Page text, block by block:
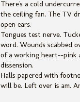
There's a cold
the ceiling fan. The TV
open ears.
Tongues test nerve.
word. Wounds scabbed
of a working heart--pink
dissension.
Halls papered with
will be. Left over is am.